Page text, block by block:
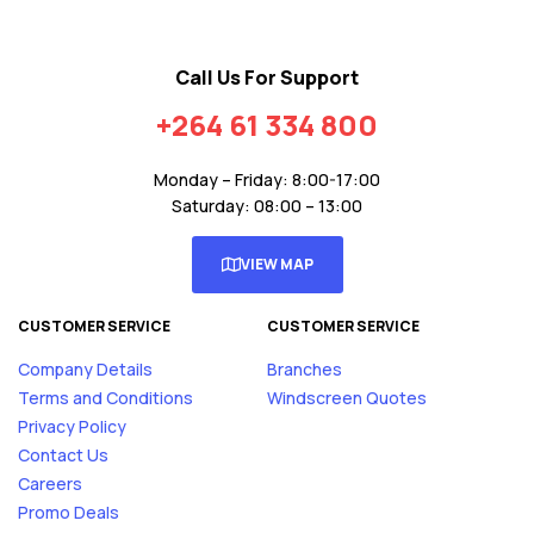
Call Us For Support
+264 61 334 800
Monday – Friday: 8:00-17:00
Saturday: 08:00 – 13:00
VIEW MAP
CUSTOMER SERVICE
Company Details
Terms and Conditions
Privacy Policy
Contact Us
Careers
Promo Deals
CUSTOMER SERVICE
Branches
Windscreen Quotes